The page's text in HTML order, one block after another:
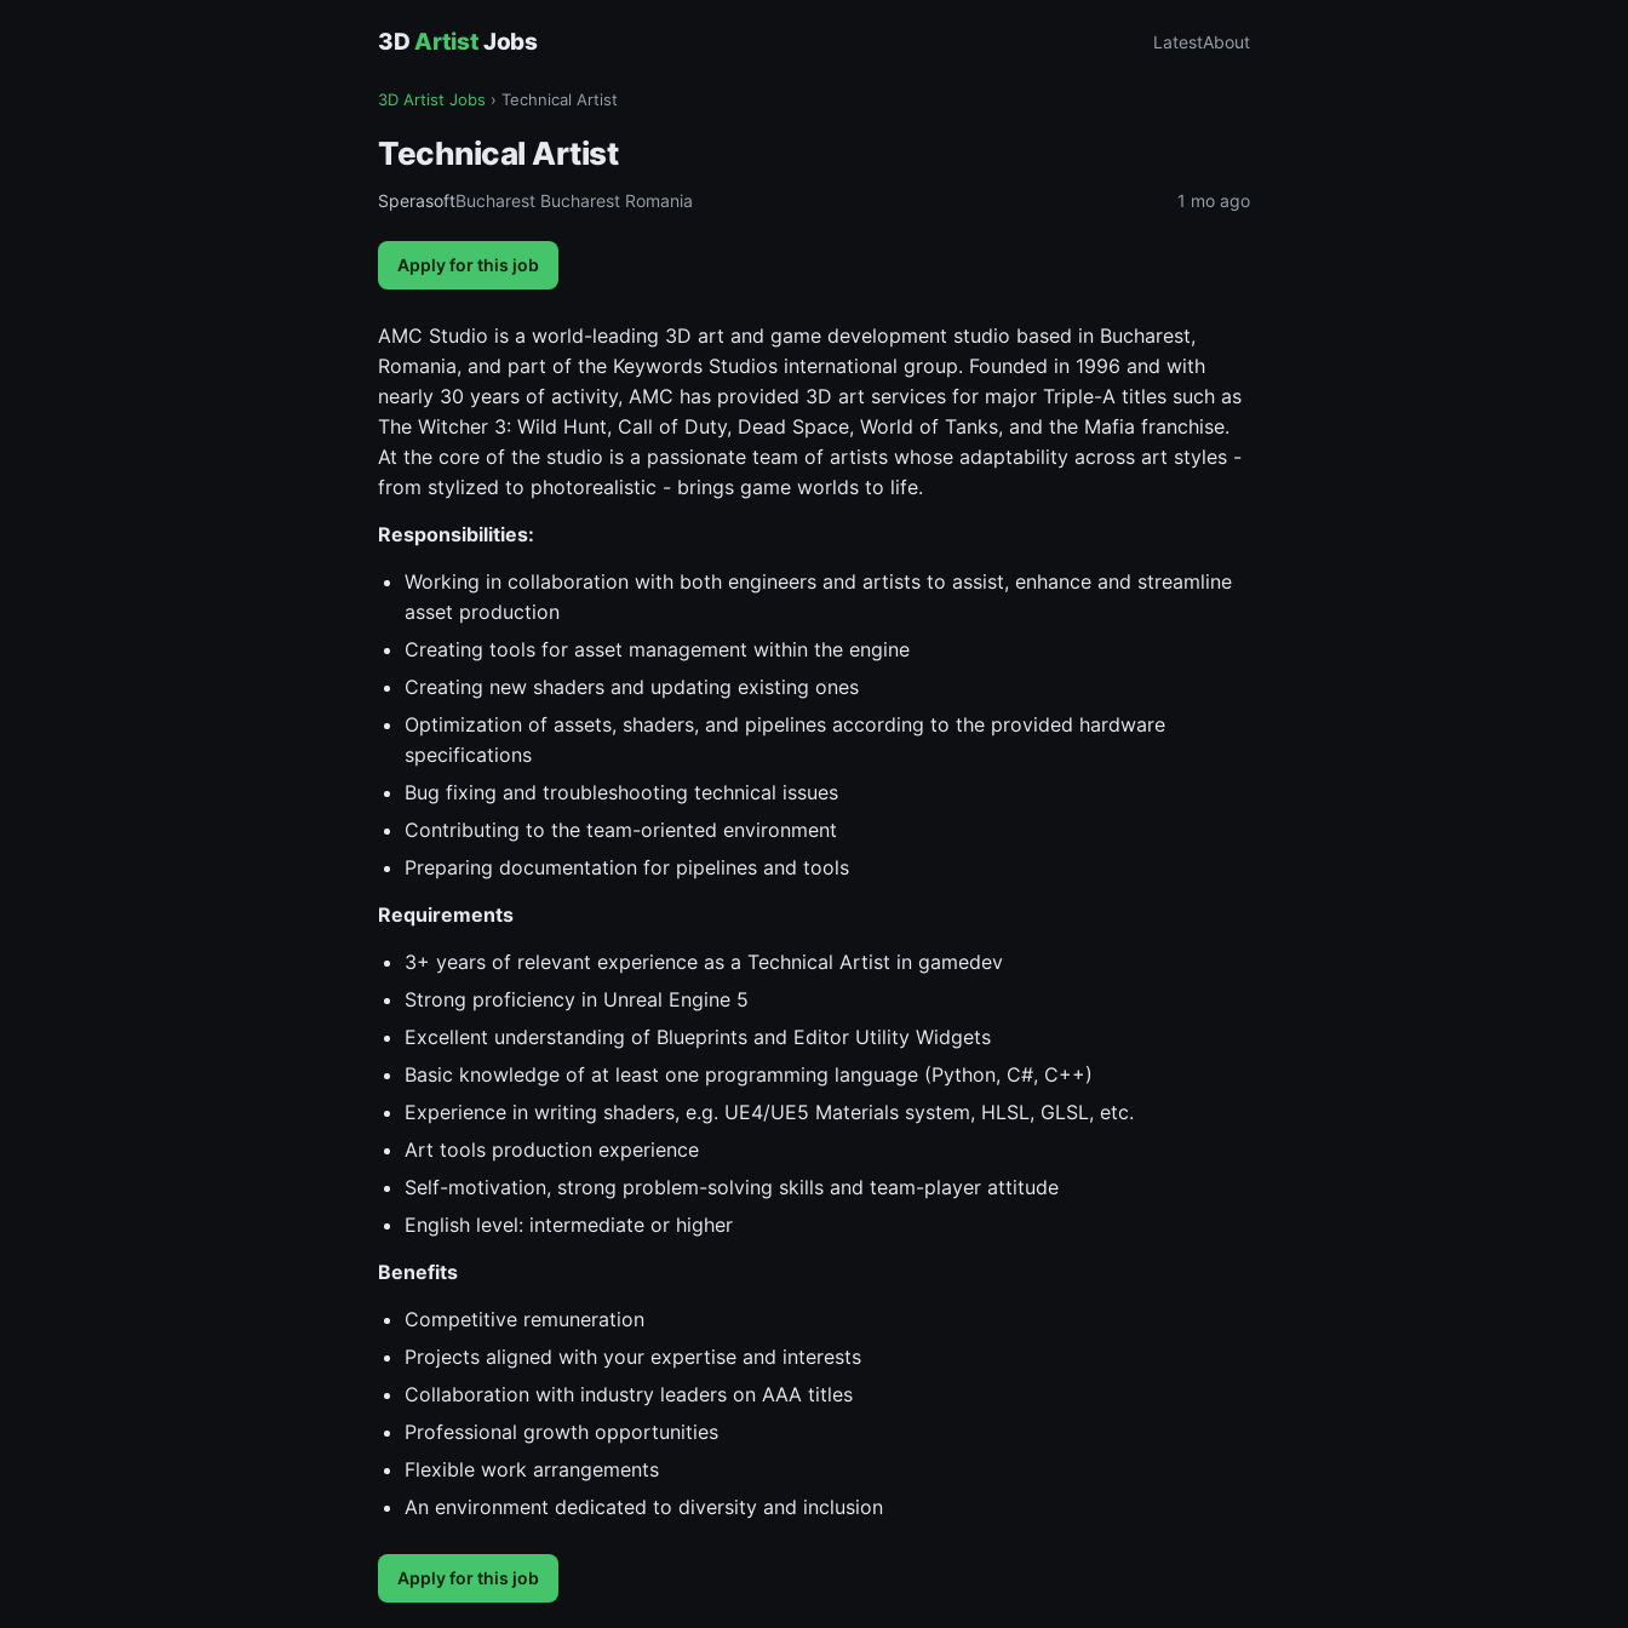
3DArtistJobs LatestAbout
3D Artist Jobs › Technical Artist
Technical Artist
SperasoftBucharest Bucharest Romania 1 mo ago
Apply for this job
AMC Studio is a world-leading 3D art and game development studio based in Bucharest,
Romania, and part of the Keywords Studios international group. Founded in 1996 and with
nearly 30 years of activity, AMC has provided 3D art services for major Triple-A titles such as
The Witcher 3: Wild Hunt, Call of Duty, Dead Space, World of Tanks, and the Mafia franchise.
At the core of the studio is a passionate team of artists whose adaptability across art styles -
from stylized to photorealistic - brings game worlds to life.
Responsibilities:
Working in collaboration with both engineers and artists to assist, enhance and streamline
asset production
Creating tools for asset management within the engine
Creating new shaders and updating existing ones
Optimization of assets, shaders, and pipelines according to the provided hardware
specifications
Bug fixing and troubleshooting technical issues
Contributing to the team-oriented environment
Preparing documentation for pipelines and tools
Requirements
3+ years of relevant experience as a Technical Artist in gamedev
Strong proficiency in Unreal Engine 5
Excellent understanding of Blueprints and Editor Utility Widgets
Basic knowledge of at least one programming language (Python, C#, C++)
Experience in writing shaders, e.g. UE4/UE5 Materials system, HLSL, GLSL, etc.
Art tools production experience
Self-motivation, strong problem-solving skills and team-player attitude
English level: intermediate or higher
Benefits
Competitive remuneration
Projects aligned with your expertise and interests
Collaboration with industry leaders on AAA titles
Professional growth opportunities
Flexible work arrangements
An environment dedicated to diversity and inclusion
Apply for this job